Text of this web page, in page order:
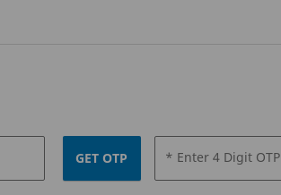
GET OTP * Enter 4 Digit OTP